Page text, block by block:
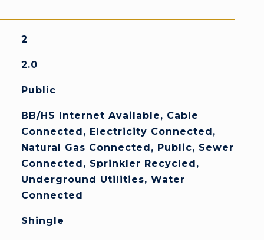
2
2.0
Public
BB/HS Internet Available, Cable
Connected, Electricity Connected,
Natural Gas Connected, Public, Sewer
Connected, Sprinkler Recycled,
Underground Utilities, Water
Connected
Shingle